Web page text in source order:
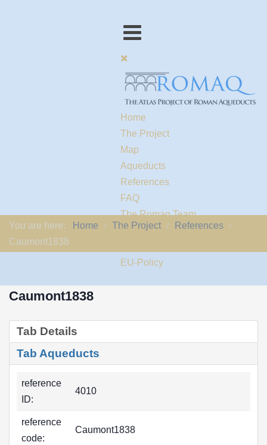
Home
The Project
Map
Aqueducts
References
FAQ
The Romaq Team
Links
EU-Policy
You are here: Home The Project
References
Caumont1838
Caumont1838
Tab Details
Tab Aqueducts
reference
ID:
4010
reference
code:
Caumont1838